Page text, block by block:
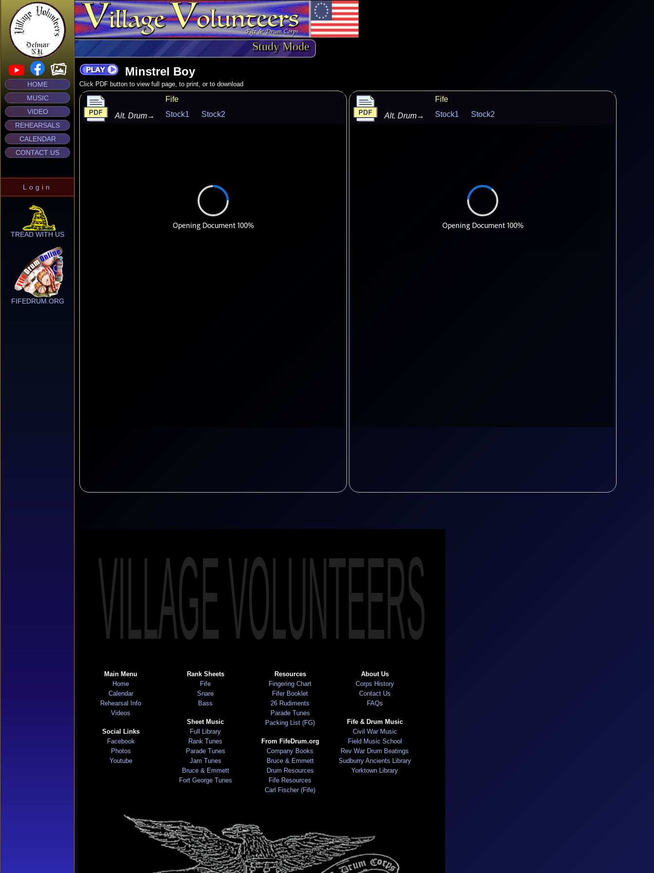
HOME
MUSIC
VIDEO
REHEARSALS
CALENDAR
CONTACT US
Login
TREAD WITH US
FIFEDRUM.ORG
Study Mode
Minstrel Boy
Click PDF button to view full page, to print, or to download
Fife
Alt. Drum→ Stock1 Stock2
Fife
Alt. Drum→ Stock1 Stock2
VILLAGE VOLUNTEERS
Main Menu
Home
Calendar
Rehearsal Info
Videos
Social Links
Facebook
Photos
Youtube
Rank Sheets
Fife
Snare
Bass
Sheet Music
Full Library
Rank Tunes
Parade Tunes
Jam Tunes
Bruce & Emmett
Fort George Tunes
Resources
Fingering Chart
Fifer Booklet
26 Rudiments
Parade Tunes
Packing List (FG)
From FifeDrum.org
Company Books
Bruce & Emmett
Drum Resources
Fife Resources
Carl Fischer (Fife)
About Us
Corps History
Contact Us
FAQs
Fife & Drum Music
Civil War Music
Field Music School
Rev War Drum Beatings
Sudburry Ancients Library
Yorktown Library